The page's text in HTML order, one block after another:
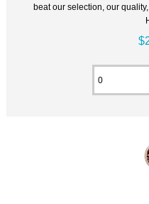
beat our selection, our